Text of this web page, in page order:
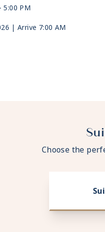
5:00 PM
| Arrive 7:00 AM
Choose the